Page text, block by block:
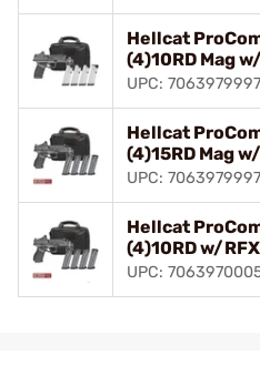
Hellcat
(4)10RD Mag
UPC:
Hellcat
(4)15RD Mag
UPC:
Hellcat
(4)10RD w/
UPC: